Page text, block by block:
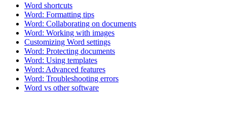
Word shortcuts
Word: Formatting tips
Word: Collaborating on documents
Word: Working with images
Customizing Word settings
Word: Protecting documents
Word: Using templates
Word: Advanced features
Word: Troubleshooting errors
Word vs other software